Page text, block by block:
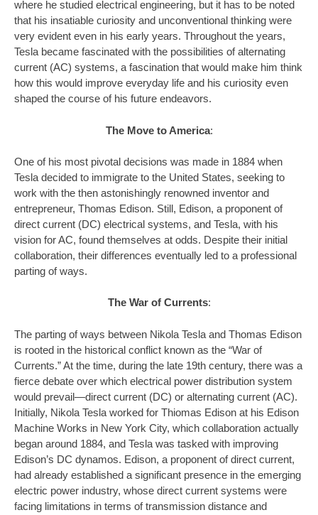
where he studied electrical engineering, but it has to be noted
that his insatiable curiosity and unconventional thinking were
very evident even in his early years. Throughout the years,
Tesla became fascinated with the possibilities of alternating
current (AC) systems, a fascination that would make him think
how this would improve everyday life and his curiosity even
shaped the course of his future endeavors.
The Move to America:
One of his most pivotal decisions was made in 1884 when
Tesla decided to immigrate to the United States, seeking to
work with the then astonishingly renowned inventor and
entrepreneur, Thomas Edison. Still, Edison, a proponent of
direct current (DC) electrical systems, and Tesla, with his
vision for AC, found themselves at odds. Despite their initial
collaboration, their differences eventually led to a professional
parting of ways.
The War of Currents:
The parting of ways between Nikola Tesla and Thomas Edison
is rooted in the historical conflict known as the “War of
Currents.” At the time, during the late 19th century, there was a
fierce debate over which electrical power distribution system
would prevail—direct current (DC) or alternating current (AC).
Initially, Nikola Tesla worked for Thiomas Edison at his Edison
Machine Works in New York City, which collaboration actually
began around 1884, and Tesla was tasked with improving
Edison’s DC dynamos. Edison, a proponent of direct current,
had already established a significant presence in the emerging
electric power industry, whose direct current systems were
facing limitations in terms of transmission distance and